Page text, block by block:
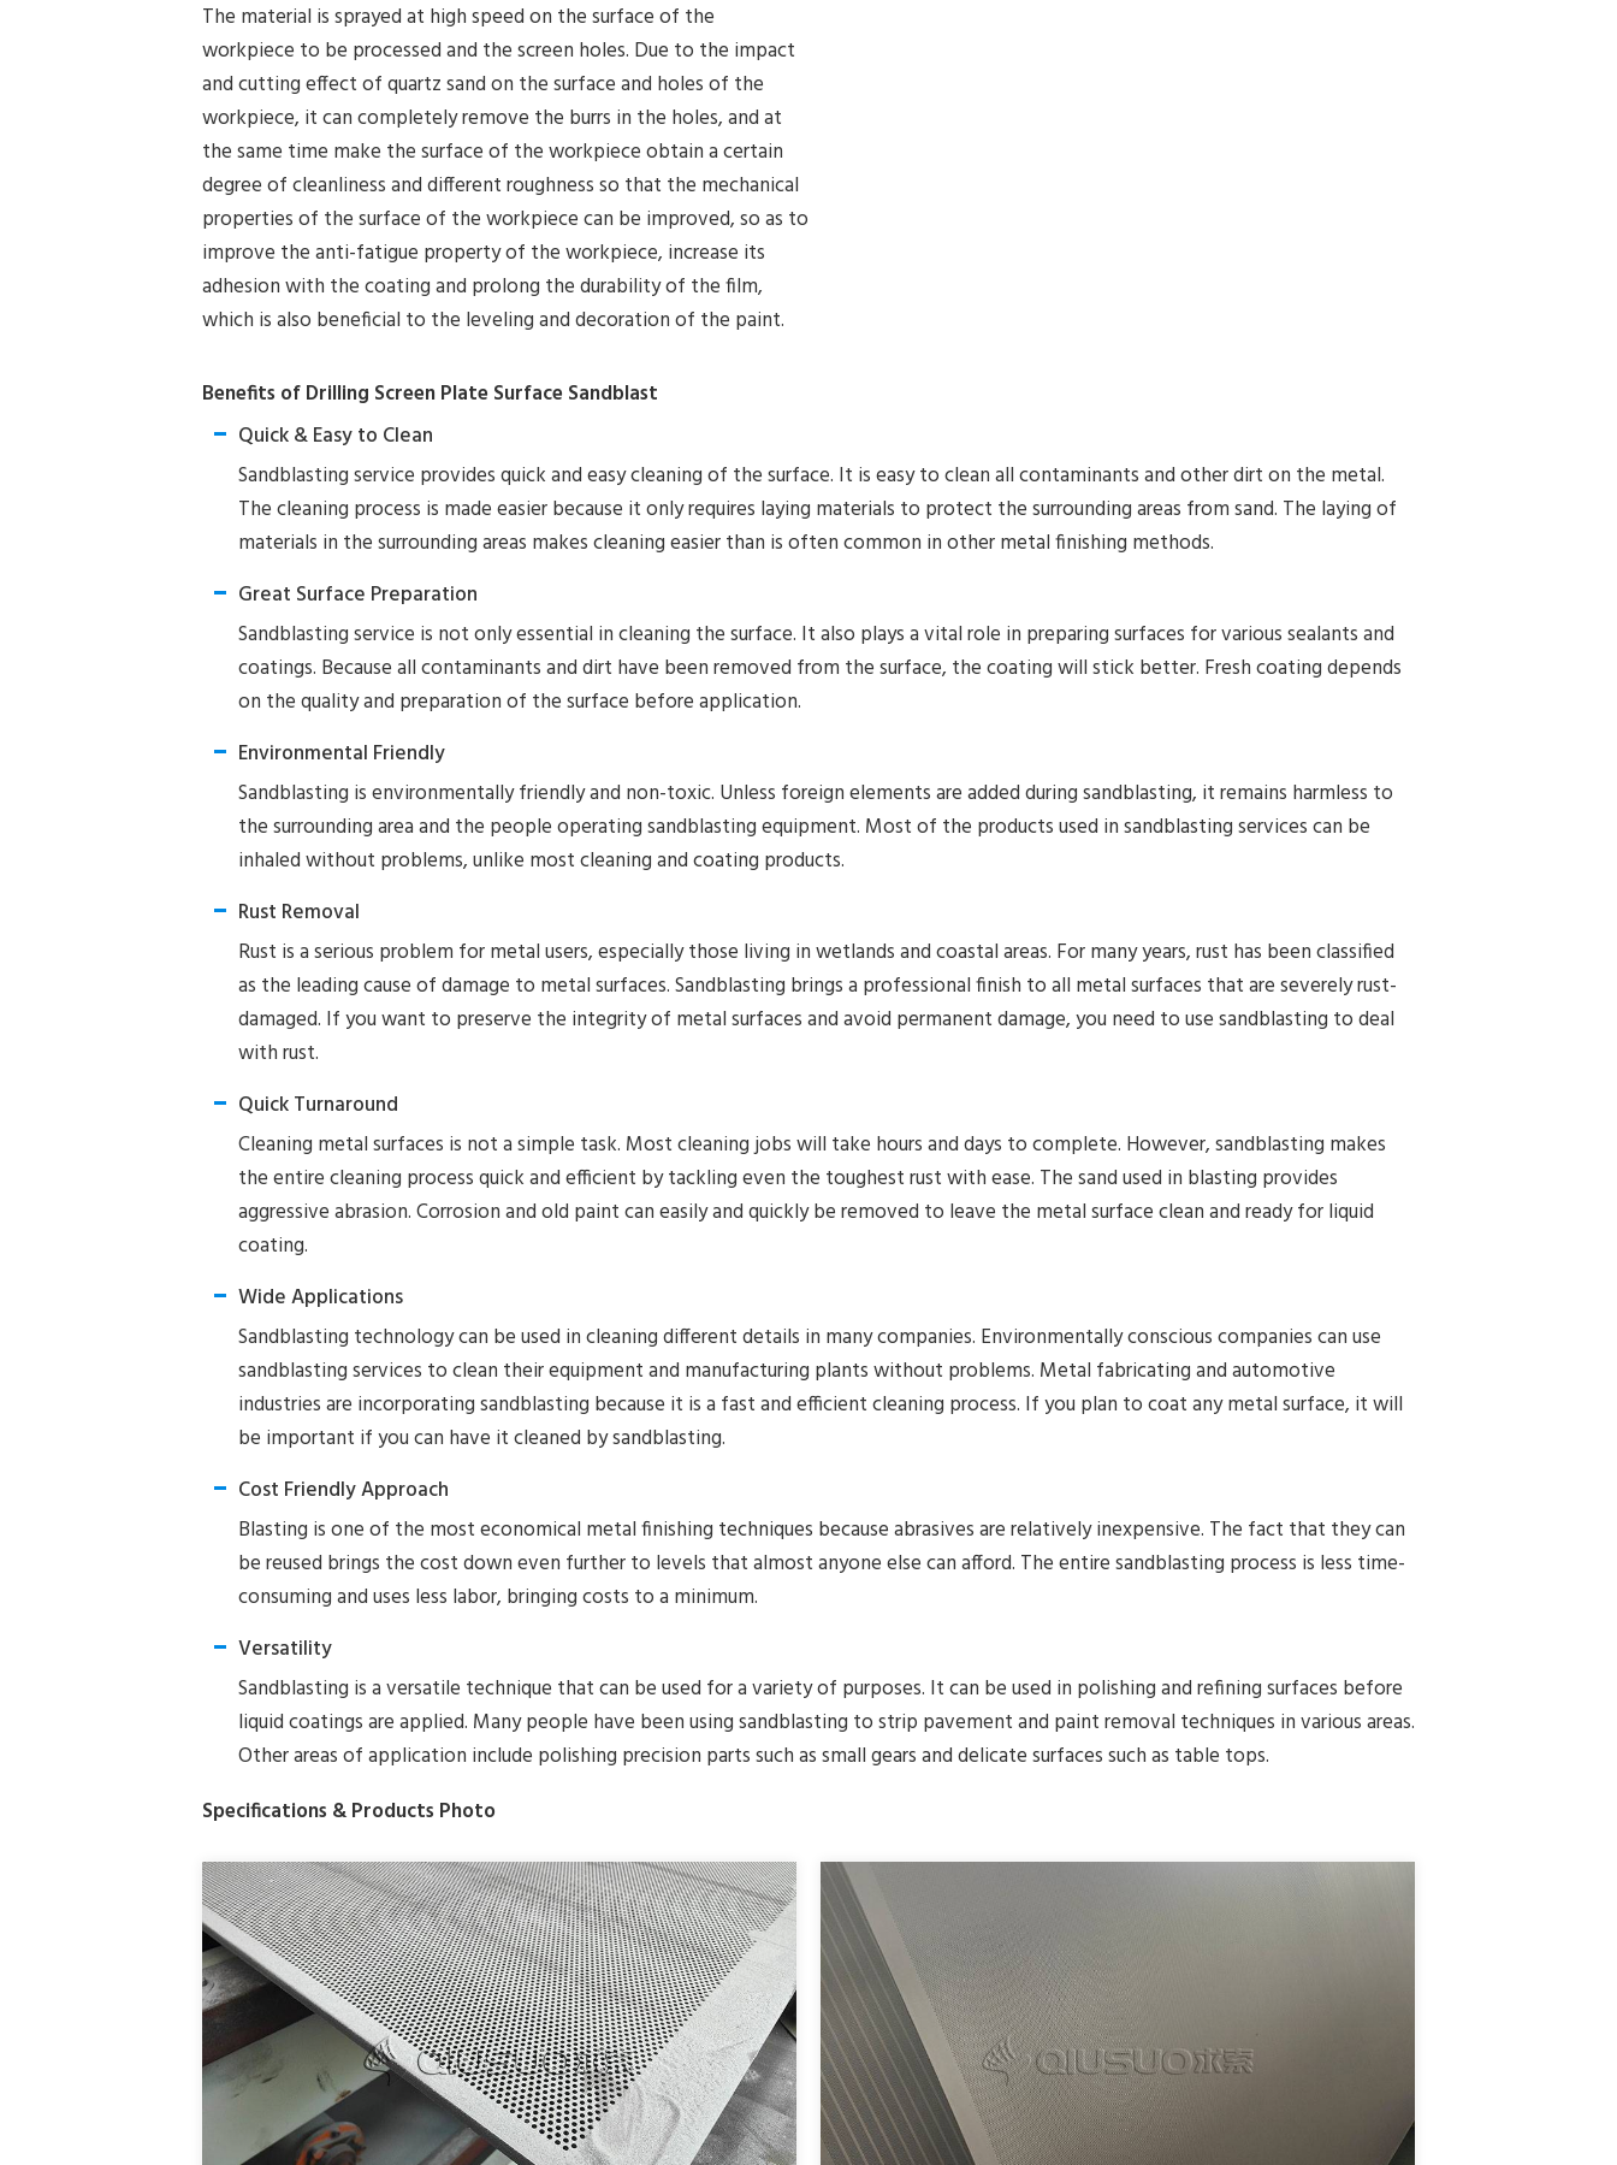
The material is sprayed at high speed on the surface of the
workpiece to be processed and the screen holes. Due to the impact
and cutting effect of quartz sand on the surface and holes of the
workpiece, it can completely remove the burrs in the holes, and at
the same time make the surface of the workpiece obtain a certain
degree of cleanliness and different roughness so that the mechanical
properties of the surface of the workpiece can be improved, so as to
improve the anti-fatigue property of the workpiece, increase its
adhesion with the coating and prolong the durability of the film,
which is also beneficial to the leveling and decoration of the paint.
Benefits of Drilling Screen Plate Surface Sandblast
Quick & Easy to Clean
Sandblasting service provides quick and easy cleaning of the surface. It is easy to clean all contaminants and other dirt on the metal.
The cleaning process is made easier because it only requires laying materials to protect the surrounding areas from sand. The laying of
materials in the surrounding areas makes cleaning easier than is often common in other metal finishing methods.
Great Surface Preparation
Sandblasting service is not only essential in cleaning the surface. It also plays a vital role in preparing surfaces for various sealants and
coatings. Because all contaminants and dirt have been removed from the surface, the coating will stick better. Fresh coating depends
on the quality and preparation of the surface before application.
Environmental Friendly
Sandblasting is environmentally friendly and non-toxic. Unless foreign elements are added during sandblasting, it remains harmless to
the surrounding area and the people operating sandblasting equipment. Most of the products used in sandblasting services can be
inhaled without problems, unlike most cleaning and coating products.
Rust Removal
Rust is a serious problem for metal users, especially those living in wetlands and coastal areas. For many years, rust has been classified
as the leading cause of damage to metal surfaces. Sandblasting brings a professional finish to all metal surfaces that are severely rust-
damaged. If you want to preserve the integrity of metal surfaces and avoid permanent damage, you need to use sandblasting to deal
with rust.
Quick Turnaround
Cleaning metal surfaces is not a simple task. Most cleaning jobs will take hours and days to complete. However, sandblasting makes
the entire cleaning process quick and efficient by tackling even the toughest rust with ease. The sand used in blasting provides
aggressive abrasion. Corrosion and old paint can easily and quickly be removed to leave the metal surface clean and ready for liquid
coating.
Wide Applications
Sandblasting technology can be used in cleaning different details in many companies. Environmentally conscious companies can use
sandblasting services to clean their equipment and manufacturing plants without problems. Metal fabricating and automotive
industries are incorporating sandblasting because it is a fast and efficient cleaning process. If you plan to coat any metal surface, it will
be important if you can have it cleaned by sandblasting.
Cost Friendly Approach
Blasting is one of the most economical metal finishing techniques because abrasives are relatively inexpensive. The fact that they can
be reused brings the cost down even further to levels that almost anyone else can afford. The entire sandblasting process is less time-
consuming and uses less labor, bringing costs to a minimum.
Versatility
Sandblasting is a versatile technique that can be used for a variety of purposes. It can be used in polishing and refining surfaces before
liquid coatings are applied. Many people have been using sandblasting to strip pavement and paint removal techniques in various areas.
Other areas of application include polishing precision parts such as small gears and delicate surfaces such as table tops.
Specifications & Products Photo